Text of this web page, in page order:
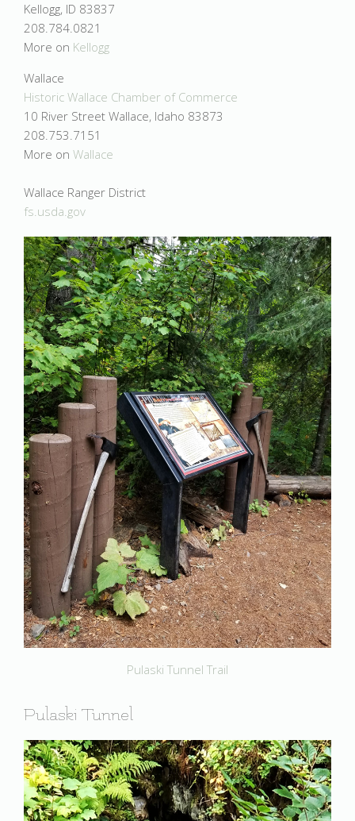
Kellogg, ID 83837
208.784.0821
More on Kellogg
Wallace
Historic Wallace Chamber of Commerce
10 River Street Wallace, Idaho 83873
208.753.7151
More on Wallace
Wallace Ranger District
fs.usda.gov
Pulaski Tunnel Trail
Pulaski Tunnel